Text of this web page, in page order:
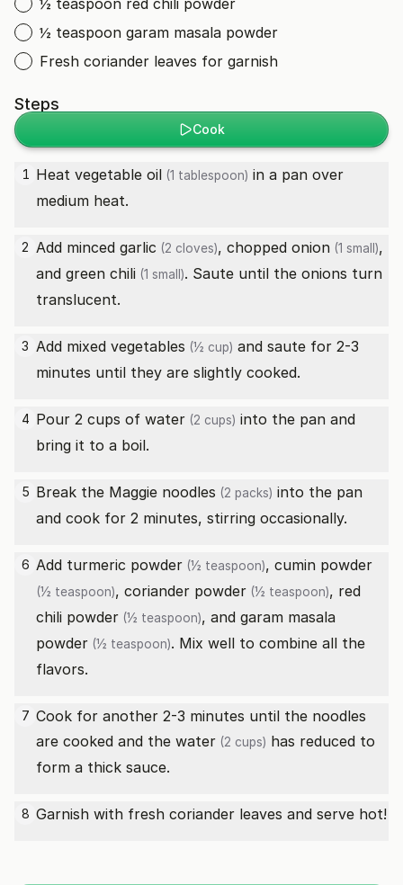
½ teaspoon red chili powder
½ teaspoon garam masala powder
Fresh coriander leaves for garnish
Steps
Cook
1 Heat vegetable oil (1 tablespoon) in a pan over
medium heat.
2 Add minced garlic (2 cloves), chopped onion (1 small),
and green chili (1 small). Saute until the onions turn
translucent.
3 Add mixed vegetables (½ cup) and saute for 2-3
minutes until they are slightly cooked.
4 Pour 2 cups of water (2 cups) into the pan and
bring it to a boil.
5 Break the Maggie noodles (2 packs) into the pan
and cook for 2 minutes, stirring occasionally.
6 Add turmeric powder (½ teaspoon), cumin powder
(½ teaspoon), coriander powder (½ teaspoon), red
chili powder (½ teaspoon), and garam masala
powder (½ teaspoon). Mix well to combine all the
flavors.
7 Cook for another 2-3 minutes until the noodles
are cooked and the water (2 cups) has reduced to
form a thick sauce.
8 Garnish with fresh coriander leaves and serve hot!